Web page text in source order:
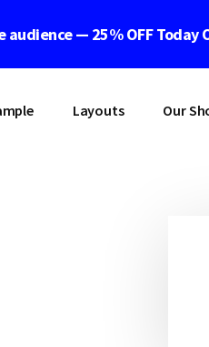
— 25% OFF Today
Layouts Our